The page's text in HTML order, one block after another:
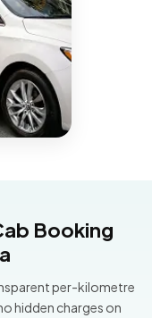
Booking
per-kilometre
hidden charges on